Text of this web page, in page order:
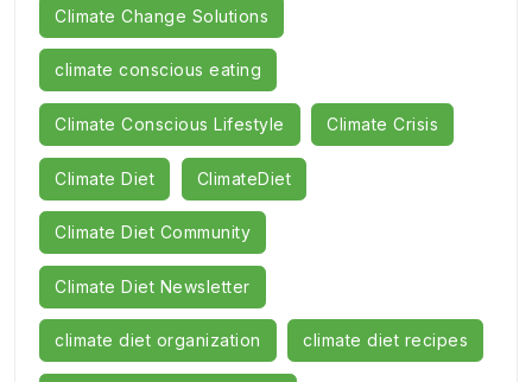
Climate Change Solutions
climate conscious eating
Climate Conscious Lifestyle Climate Crisis
Climate Diet ClimateDiet
Climate Diet Community
Climate Diet Newsletter
climate diet organization climate diet recipes